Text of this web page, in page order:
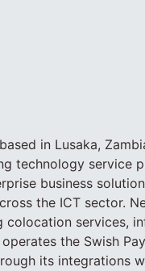
in Lusaka,
technology service
business
the ICT sector.
colocation services,
the Swish
its integrations